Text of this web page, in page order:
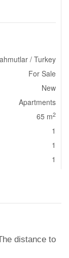
/ Turkey
For Sale
New
Apartments
65 m2
1
1
1
distance to